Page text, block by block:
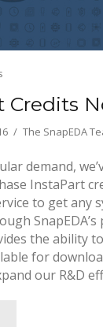
Credits
The SnapEDA
demand,
InstaPart
to get any
the ability
for
our R&D